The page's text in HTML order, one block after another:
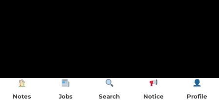
Notes Jobs Search Notice Profile